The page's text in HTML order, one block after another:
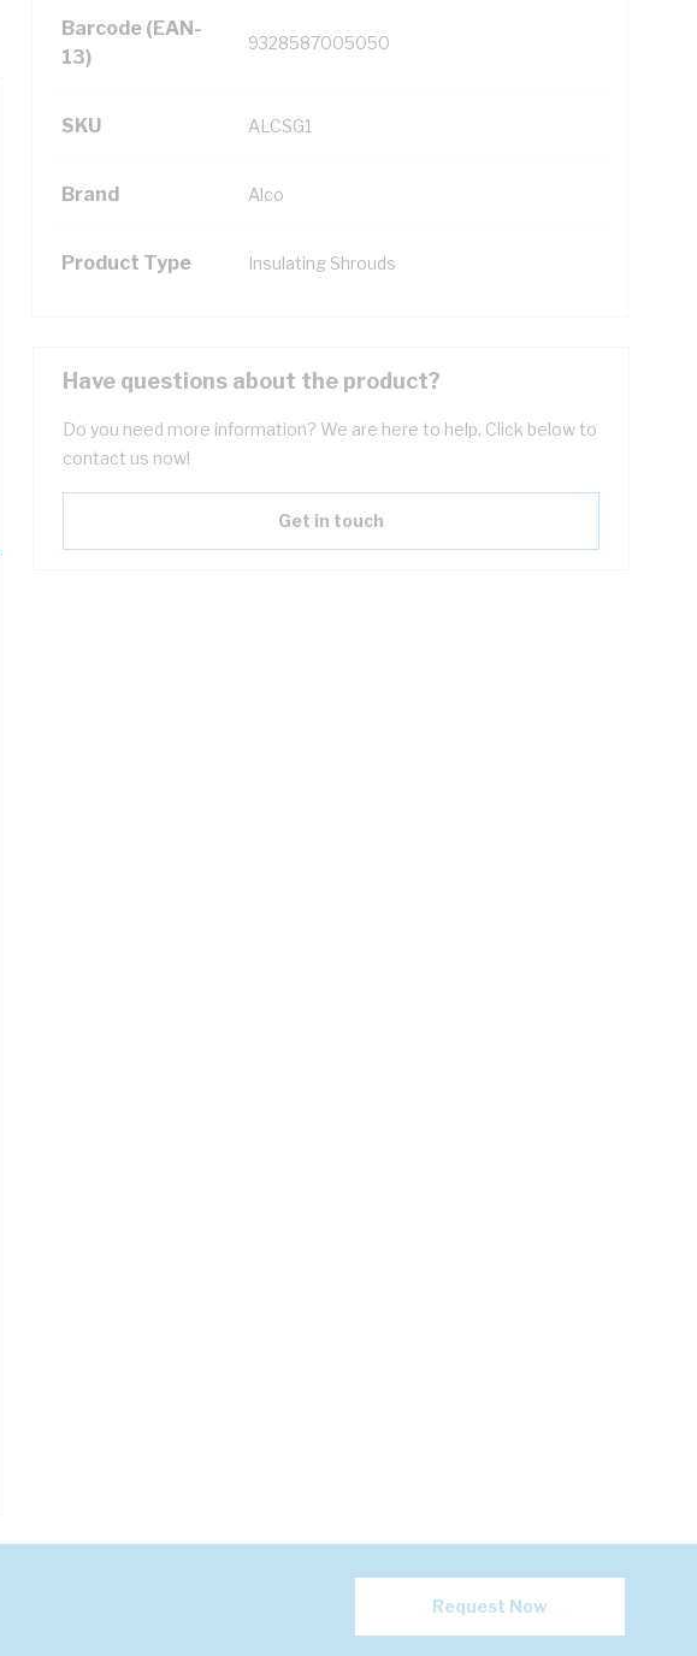
Barcode (EAN-
13)
9328587005050
SKU ALCSG1
Brand Alco
Product Type Insulating Shrouds
Have questions about the product?
Do you need more information? We are here to help. Click below to
contact us now!
Get in touch
Request Now